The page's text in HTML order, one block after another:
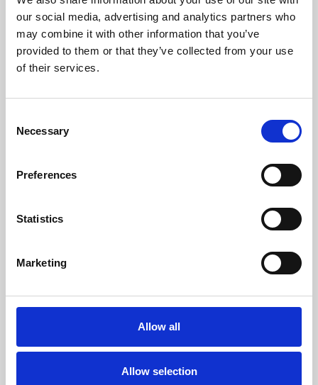
our social media, advertising and analytics partners who
may combine it with other information that you’ve
provided to them or that they’ve collected from your use
of their services.
Selection
Necessary
Preferences
Statistics
Marketing
Allow all
Allow selection
Learning & Education
Phoenix's short courses, talks, workshops and